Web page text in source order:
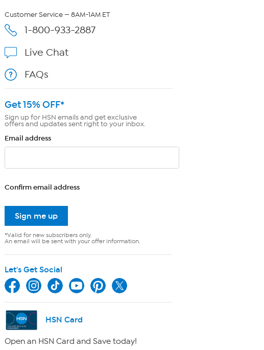
Customer Service — 8AM-1AM ET
1-800-933-2887
Live Chat
FAQs
Get 15% OFF*
Sign up for HSN emails and get exclusive
offers and updates sent right to your inbox.
Email address
Confirm email address
Sign me up
*Valid for new subscribers only.
An email will be sent with your offer information.
Let's Get Social
HSN Card
Open an HSN Card and Save today!